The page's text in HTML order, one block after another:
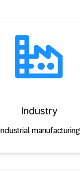
Industry
Industrial manufacturing